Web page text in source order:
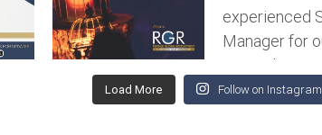
Load More Follow on Instagram